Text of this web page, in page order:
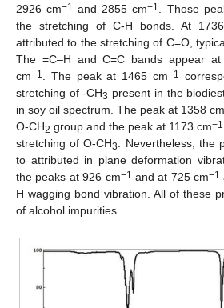
2926 cm−1 and 2855 cm−1 . Those
the stretching of C-H bonds. At
attributed to the stretching of C=O,
The =C–H and C=C bands appear
cm−1 . The peak at 1465 cm−1
stretching of -CH3 present in the
in soy oil spectrum. The peak at 1358 cm
O-CH2 group and the peak at 1173 cm−1
stretching of O-CH3. Nevertheless, the
to attributed in plane deformation
the peaks at 926 cm−1 and at 725 cm−1
H wagging bond vibration. All of these
of alcohol impurities.